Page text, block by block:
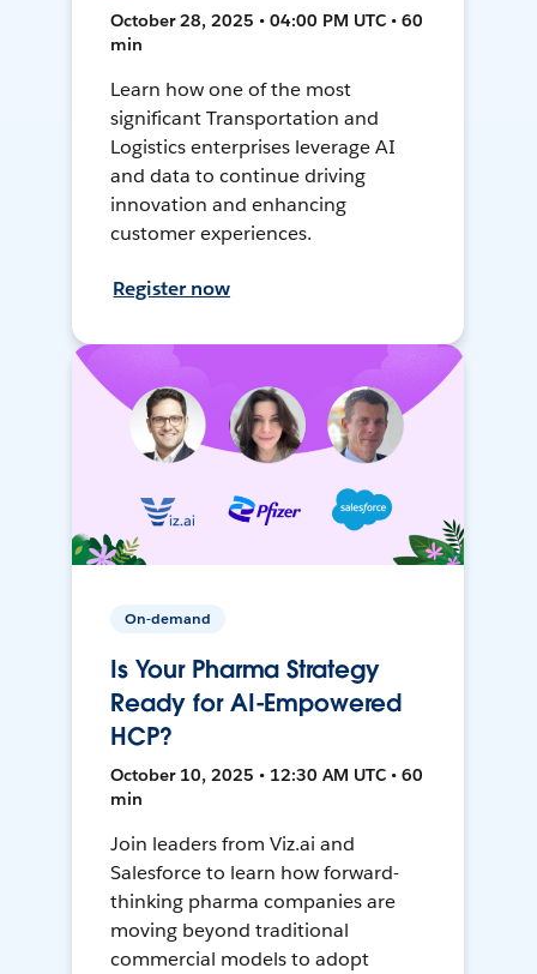
October 28, 2025 • 04:00 PM UTC • 60
min
Learn how one of the most
significant Transportation and
Logistics enterprises leverage AI
and data to continue driving
innovation and enhancing
customer experiences.
Register now
On-demand
Is Your Pharma Strategy
Ready for AI-Empowered
HCP?
October 10, 2025 • 12:30 AM UTC • 60
min
Join leaders from Viz.ai and
Salesforce to learn how forward-
thinking pharma companies are
moving beyond traditional
commercial models to adopt